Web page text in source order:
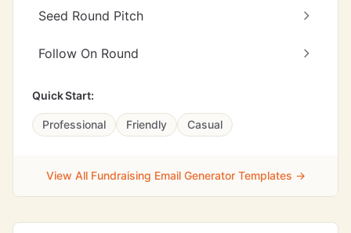
Seed Round Pitch
Follow On Round
Quick Start:
Professional Friendly Casual
View All Fundraising Email Generator Templates →